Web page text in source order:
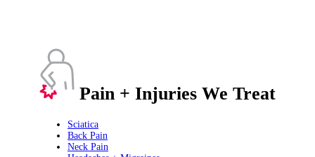
Pain + Injuries We Treat
Sciatica
Back Pain
Neck Pain